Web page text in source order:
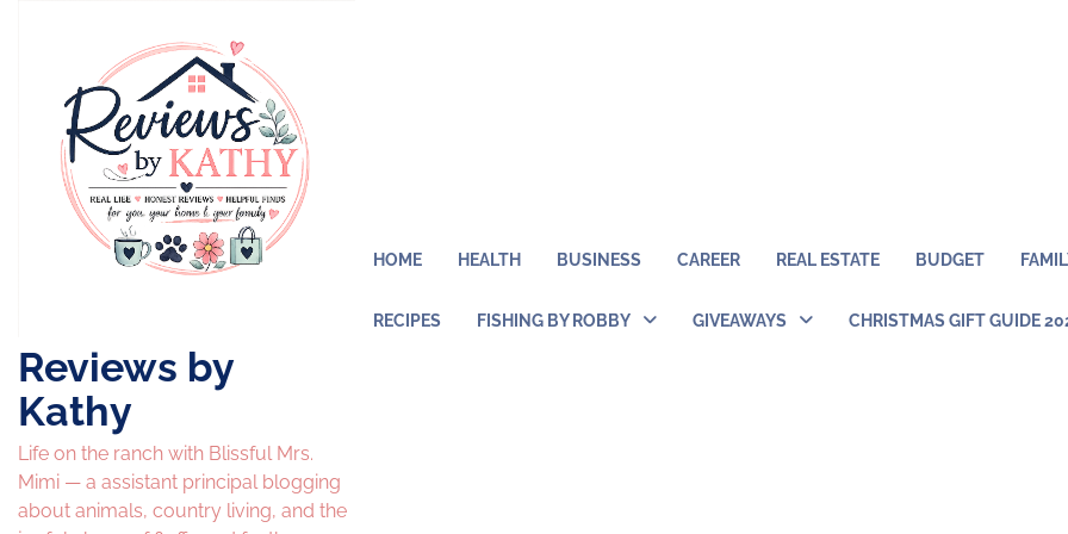
Reviews by
Kathy
Life on the ranch with Blissful Mrs.
Mimi — a assistant principal blogging
about animals, country living, and the
HOME HEALTH BUSINESS CAREER REAL ESTATE BUDGET
RECIPES FISHING BY ROBBY GIVEAWAYS CHRISTMAS GIFT GUIDE